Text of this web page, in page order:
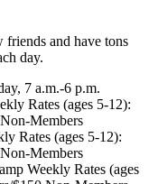
and have tons
day.
7 a.m.-6 p.m.
Rates (ages 5-12):
Members
Rates (ages 5-12):
Members
Weekly Rates (ages